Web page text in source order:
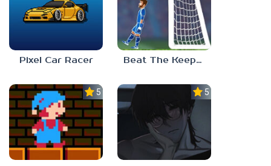
Pixel Car Racer Beat The Keeper Marble Race
5.0 5.0